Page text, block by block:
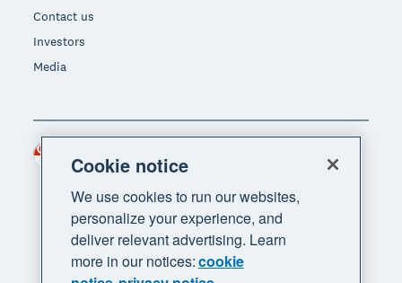
Contact us
Investors
Media
Region
Cookie notice
We use cookies to run our websites,
personalize your experience, and
deliver relevant advertising. Learn
more in our notices:cookie